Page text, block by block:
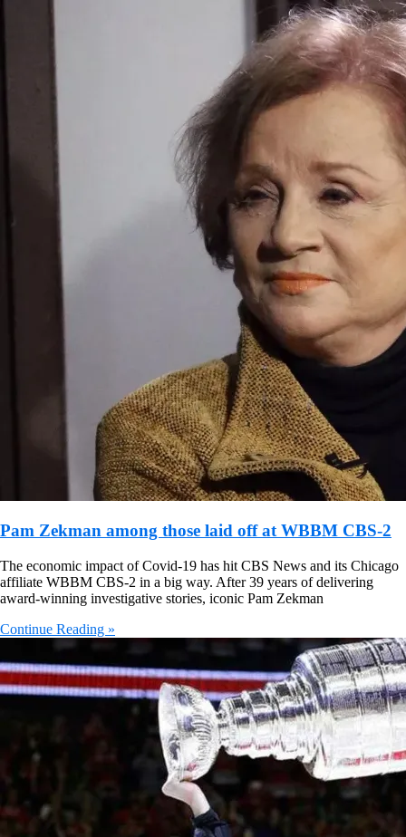
Pam Zekman among those laid off at WBBM CBS-2
The economic impact of Covid-19 has hit CBS News and its Chicago
affiliate WBBM CBS-2 in a big way. After 39 years of delivering
award-winning investigative stories, iconic Pam Zekman
Continue Reading »